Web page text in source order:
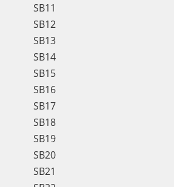
SB11
SB12
SB13
SB14
SB15
SB16
SB17
SB18
SB19
SB20
SB21